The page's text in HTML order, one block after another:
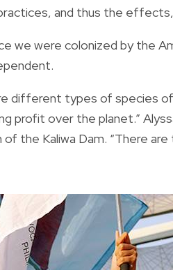
and thus the
we were colonized by the
different types of species
profit over the planet.”
the Kaliwa Dam. “There